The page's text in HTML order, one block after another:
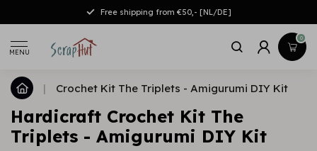
Free shipping from €50,- [NL/DE]
MENU
0
| Crochet Kit The Triplets - Amigurumi DIY Kit
Hardicraft Crochet Kit The
Triplets - Amigurumi DIY Kit